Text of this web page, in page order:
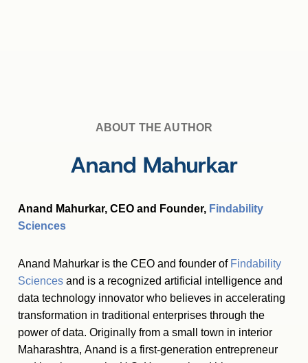
ABOUT THE AUTHOR
Anand Mahurkar
Anand Mahurkar, CEO and Founder, Findability
Sciences
Anand Mahurkar is the CEO and founder of Findability
Sciences and is a recognized artificial intelligence and
data technology innovator who believes in accelerating
transformation in traditional enterprises through the
power of data. Originally from a small town in interior
Maharashtra, Anand is a first-generation entrepreneur